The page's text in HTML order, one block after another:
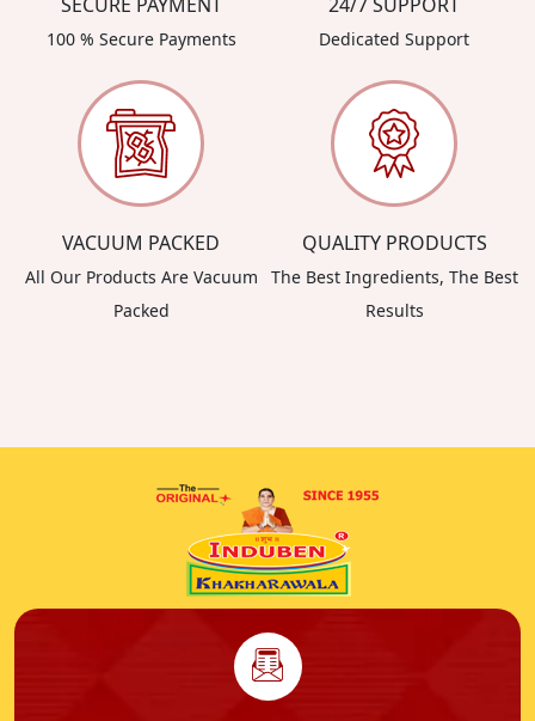
SECURE PAYMENT
100 % Secure Payments
24/7 SUPPORT
Dedicated Support
VACUUM PACKED
All Our Products Are Vacuum
Packed
QUALITY PRODUCTS
The Best Ingredients, The Best
Results